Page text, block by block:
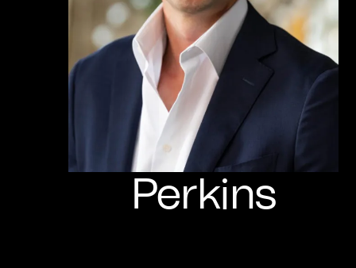
Perkins